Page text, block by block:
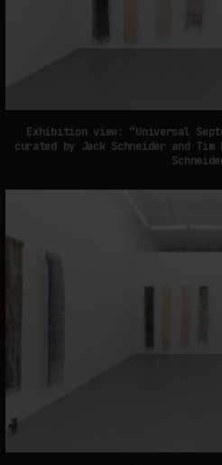
Exhibition view: “Universal
curated by Jack Schneider and